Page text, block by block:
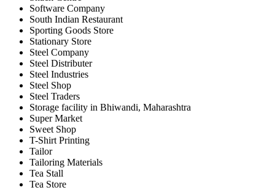
Software Company
South Indian Restaurant
Sporting Goods Store
Stationary Store
Steel Company
Steel Distributer
Steel Industries
Steel Shop
Steel Traders
Storage facility in Bhiwandi, Maharashtra
Super Market
Sweet Shop
T-Shirt Printing
Tailor
Tailoring Materials
Tea Stall
Tea Store